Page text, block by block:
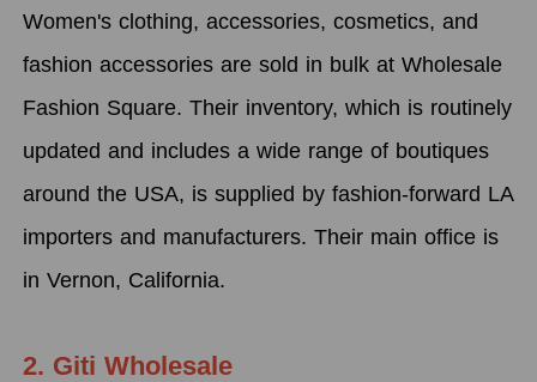
Women's clothing, accessories, cosmetics, and
fashion accessories are sold in bulk at Wholesale
Fashion Square. Their inventory, which is routinely
updated and includes a wide range of boutiques
around the USA, is supplied by fashion-forward LA
importers and manufacturers. Their main office is
in Vernon, California.
2. Giti Wholesale